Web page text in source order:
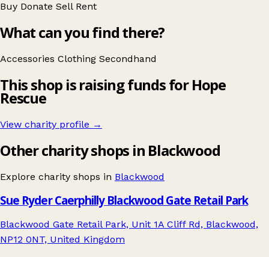
Buy Donate Sell Rent
What can you find there?
Accessories Clothing Secondhand
This shop is raising funds for Hope
Rescue
View charity profile →
Other charity shops in Blackwood
Explore charity shops in Blackwood
Sue Ryder Caerphilly Blackwood Gate Retail Park
Blackwood Gate Retail Park, Unit 1A Cliff Rd, Blackwood,
NP12 0NT, United Kingdom